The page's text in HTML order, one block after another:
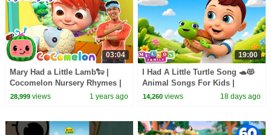
03:04
Mary Had a Little Lamb🐑 |
Cocomelon Nursery Rhymes |
Learn ASL & Baby Sign
28,999views 1 years ago
19:00
I Had A Little Turtle Song 🐢😻
Animal Songs For Kids |
Meeko's Family
14,260 views 18 days ago